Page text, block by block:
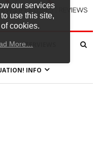
INTERVIEWS
INFO
our services
use this site,
cookies.
More…